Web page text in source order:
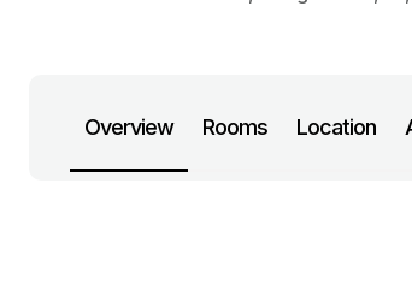
Overview Rooms Location